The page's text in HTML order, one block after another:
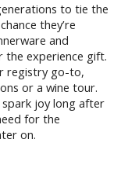
to tie the
they’re
and
the experience gift.
registry go-to,
or a wine tour.
spark joy long after
for the
on.